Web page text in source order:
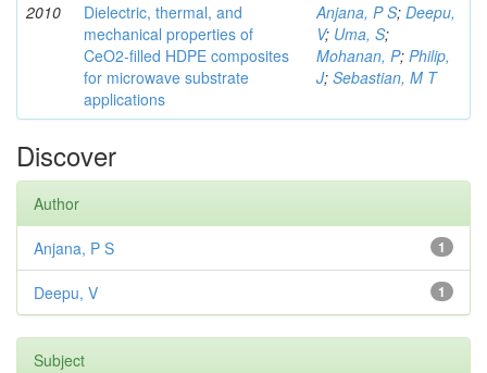
2010
Dielectric, thermal, and
mechanical properties of
CeO2-filled HDPE composites
for microwave substrate
applications
Anjana, P S; Deepu,
V; Uma, S;
Mohanan, P; Philip,
J; Sebastian, M T
Discover
Author
1
Anjana, P S
1
Deepu, V
Subject